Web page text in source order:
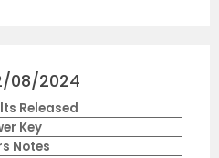
08/2024
Released
Key
Notes